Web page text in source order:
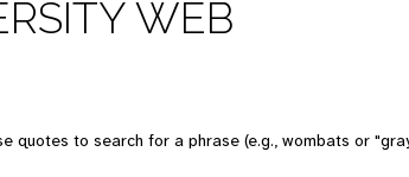
WEB
quotes to search for a phrase (e.g., wombats or